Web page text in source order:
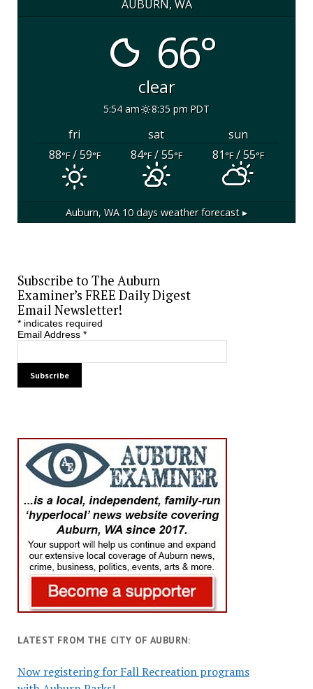
AUBURN, WA
66°
clear
5:54 am 8:35 pm PDT
fri sat
sun
88°F/ 59°F 84°F/ 55°F 81°F/ 55°F
Auburn, WA 10 days weather forecast ▸
Subscribe to The Auburn
Examiner’s FREE Daily Digest
Email Newsletter!
*indicates required
Email Address *
LATEST FROM THE CITY OF AUBURN:
Now registering for Fall Recreation programs